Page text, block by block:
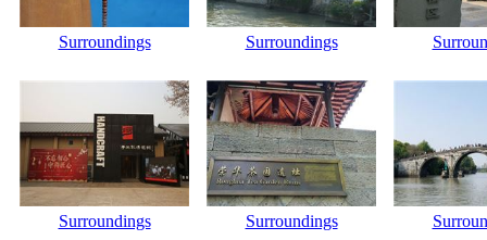
Surroundings Surroundings
Surroundings Surroundings